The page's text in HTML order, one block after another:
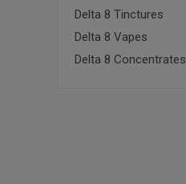
Delta 8 Tinctures
Delta 8 Vapes
Delta 8 Concentrates